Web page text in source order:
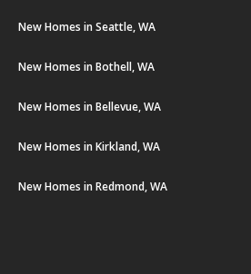
New Homes in Seattle, WA
New Homes in Bothell, WA
New Homes in Bellevue, WA
New Homes in Kirkland, WA
New Homes in Redmond, WA